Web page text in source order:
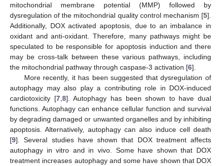
mitochondrial membrane potential (MMP) followed by
dysregulation of the mitochondrial quality control mechanism [5].
Additionally, DOX activated apoptosis, due to an imbalance in
oxidant and anti-oxidant. Therefore, many pathways might be
speculated to be responsible for apoptosis induction and there
may be cross-talk between these various pathways, including
the mitochondrial pathway through caspase-3 activation [6].
More recently, it has been suggested that dysregulation of
autophagy may also play a contributing role in DOX-induced
cardiotoxicity [7, 8]. Autophagy has been shown to have dual
functions. Autophagy can enhance cellular function and survival
by degrading damaged or unwanted organelles and by inhibiting
apoptosis. Alternatively, autophagy can also induce cell death
[9]. Several studies have shown that DOX treatment affects
autophagy in vitro and in vivo. Some have shown that DOX
treatment increases autophagy and some have shown that DOX